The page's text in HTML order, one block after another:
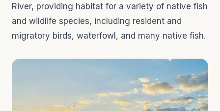
River, providing habitat for a variety of native fish
and wildlife species, including resident and
migratory birds, waterfowl, and many native fish.